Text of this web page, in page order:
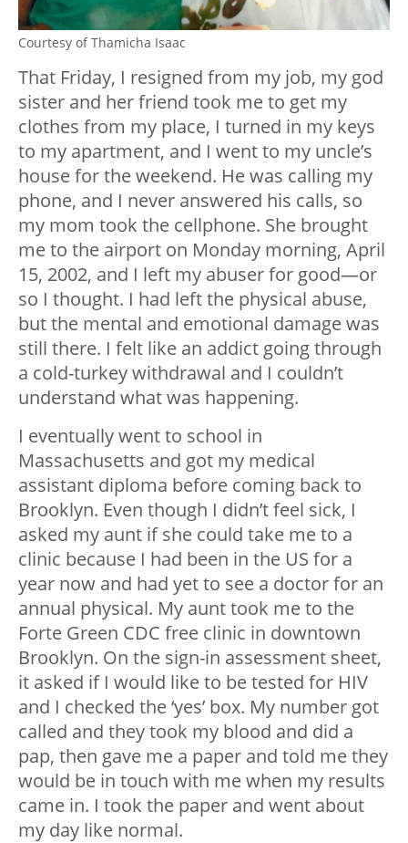
Courtesy of Thamicha Isaac
That Friday, I resigned from my job, my god
sister and her friend took me to get my
clothes from my place, I turned in my keys
to my apartment, and I went to my uncle’s
house for the weekend. He was calling my
phone, and I never answered his calls, so
my mom took the cellphone. She brought
me to the airport on Monday morning, April
15, 2002, and I left my abuser for good—or
so I thought. I had left the physical abuse,
but the mental and emotional damage was
still there. I felt like an addict going through
a cold-turkey withdrawal and I couldn’t
understand what was happening.
I eventually went to school in
Massachusetts and got my medical
assistant diploma before coming back to
Brooklyn. Even though I didn’t feel sick, I
asked my aunt if she could take me to a
clinic because I had been in the US for a
year now and had yet to see a doctor for an
annual physical. My aunt took me to the
Forte Green CDC free clinic in downtown
Brooklyn. On the sign-in assessment sheet,
it asked if I would like to be tested for HIV
and I checked the ‘yes’ box. My number got
called and they took my blood and did a
pap, then gave me a paper and told me they
would be in touch with me when my results
came in. I took the paper and went about
my day like normal.